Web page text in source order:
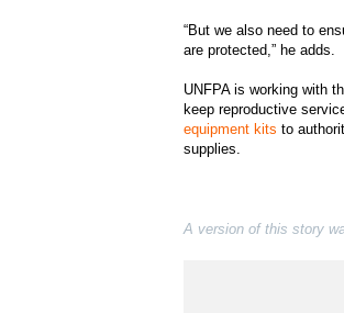
“But we also need to
are protected,” he adds.
UNFPA is working with
keep reproductive
equipment kits to
supplies.
A version of this story